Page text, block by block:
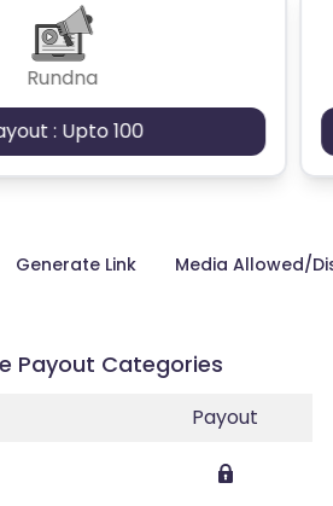
Rundna
: Upto 100
Generate Link Media Allowed/
Payout Categories
Payout